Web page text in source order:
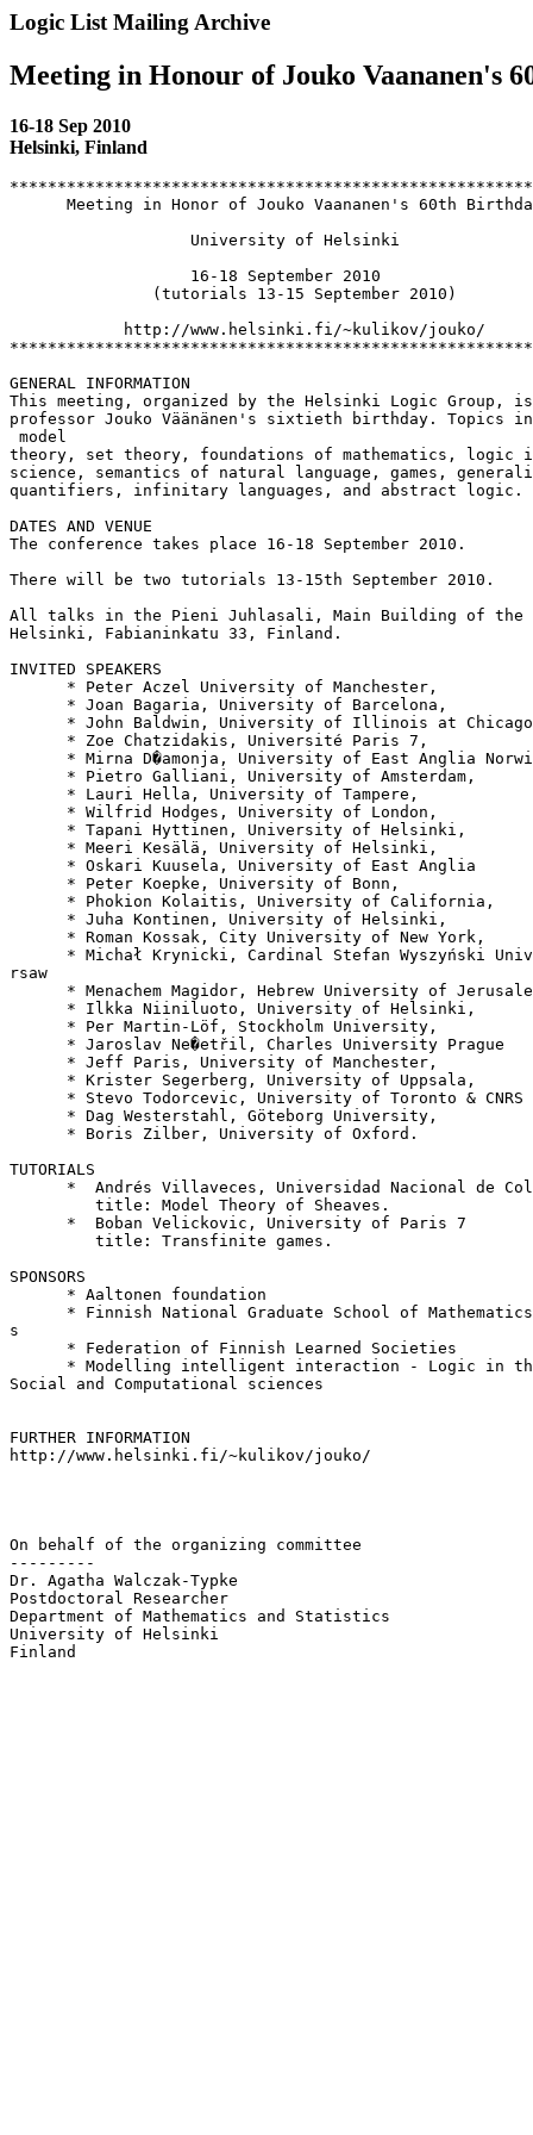
Logic List Mailing Archive
Meeting in Honour of Jouko Vaananen's
16-18 Sep 2010
Helsinki, Finland
Meeting in Honor of Jouko Vaananen's 60th
                   University of Helsinki
                   16-18 September 2010
               (tutorials 13-15 September 2010)
            http://www.helsinki.fi/~kulikov/jouko/
GENERAL INFORMATION
This meeting, organized by the Helsinki Logic Group,
professor Jouko Väänänen's sixtieth birthday. Topics
model
theory, set theory, foundations of mathematics, logic
science, semantics of natural language, games,
quantifiers, infinitary languages, and abstract logic.
DATES AND VENUE
The conference takes place 16-18 September 2010.
There will be two tutorials 13-15th September 2010.
All talks in the Pieni Juhlasali, Main Building of the
Helsinki, Fabianinkatu 33, Finland.
INVITED SPEAKERS
      * Peter Aczel University of Manchester,
      * Joan Bagaria, University of Barcelona,
      * John Baldwin, University of Illinois at Chicago
      * Zoe Chatzidakis, Université Paris 7,
* Mirna D�amonja, University of East Anglia
      * Pietro Galliani, University of Amsterdam,
      * Lauri Hella, University of Tampere,
      * Wilfrid Hodges, University of London,
      * Tapani Hyttinen, University of Helsinki,
      * Meeri Kesälä, University of Helsinki,
      * Oskari Kuusela, University of East Anglia
      * Peter Koepke, University of Bonn,
      * Phokion Kolaitis, University of California,
      * Juha Kontinen, University of Helsinki,
      * Roman Kossak, City University of New York,
* Michał Krynicki, Cardinal Stefan Wyszyński
rsaw
* Menachem Magidor, Hebrew University of
      * Ilkka Niiniluoto, University of Helsinki,
      * Per Martin-Löf, Stockholm University,
      * Jaroslav Ne�etřil, Charles University Prague
      * Jeff Paris, University of Manchester,
      * Krister Segerberg, University of Uppsala,
* Stevo Todorcevic, University of Toronto & CNRS
      * Dag Westerstahl, Göteborg University,
      * Boris Zilber, University of Oxford.
TUTORIALS
*  Andrés Villaveces, Universidad Nacional de
         title: Model Theory of Sheaves.
      *  Boban Velickovic, University of Paris 7
         title: Transfinite games.
SPONSORS
      * Aaltonen foundation
* Finnish National Graduate School of
s
      * Federation of Finnish Learned Societies
* Modelling intelligent interaction - Logic in
Social and Computational sciences
FURTHER INFORMATION
http://www.helsinki.fi/~kulikov/jouko/
On behalf of the organizing committee
---------
Dr. Agatha Walczak-Typke
Postdoctoral Researcher
Department of Mathematics and Statistics
University of Helsinki